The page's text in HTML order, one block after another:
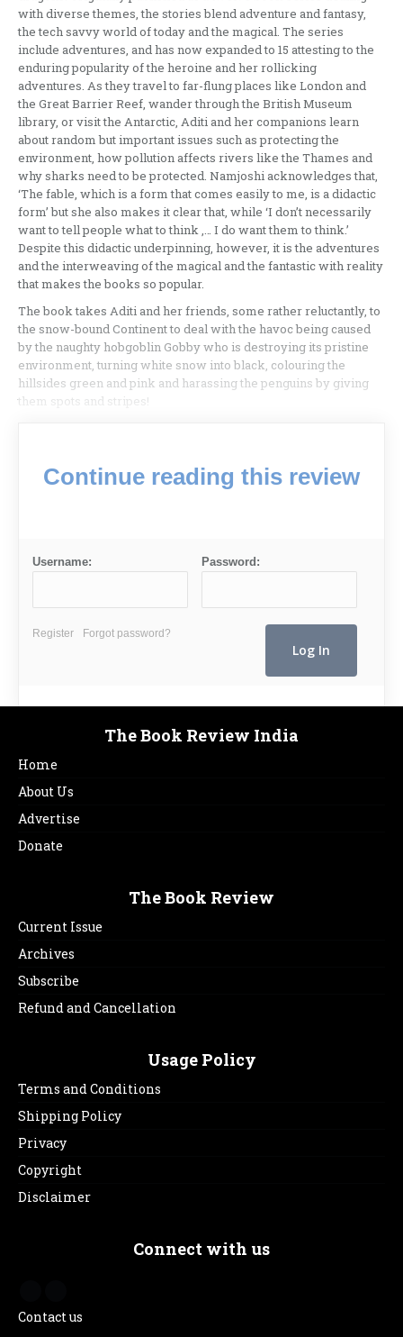
with diverse themes, the stories blend adventure and fantasy,
the tech savvy world of today and the magical. The series
include adventures, and has now expanded to 15 attesting to the
enduring popularity of the heroine and her rollicking
adventures. As they travel to far-flung places like London and
the Great Barrier Reef, wander through the British Museum
library, or visit the Antarctic, Aditi and her companions learn
about random but important issues such as protecting the
environment, how pollution affects rivers like the Thames and
why sharks need to be protected. Namjoshi acknowledges that,
‘The fable, which is a form that comes easily to me, is a didactic
form’ but she also makes it clear that, while ‘I don’t necessarily
want to tell people what to think ,… I do want them to think.’
Despite this didactic underpinning, however, it is the adventures
and the interweaving of the magical and the fantastic with reality
that makes the books so popular.
The book takes Aditi and her friends, some rather reluctantly, to
the snow-bound Continent to deal with the havoc being caused
by the naughty hobgoblin Gobby who is destroying its pristine
environment, turning white snow into black, colouring the
hillsides green and pink and harassing the penguins by giving
them spots and stripes!
Continue reading this review
Username: Password:
Register Forgot password?
The Book Review India
Home
About Us
Advertise
Donate
The Book Review
Current Issue
Archives
Subscribe
Refund and Cancellation
Usage Policy
Terms and Conditions
Shipping Policy
Privacy
Copyright
Disclaimer
Connect with us
Contact us